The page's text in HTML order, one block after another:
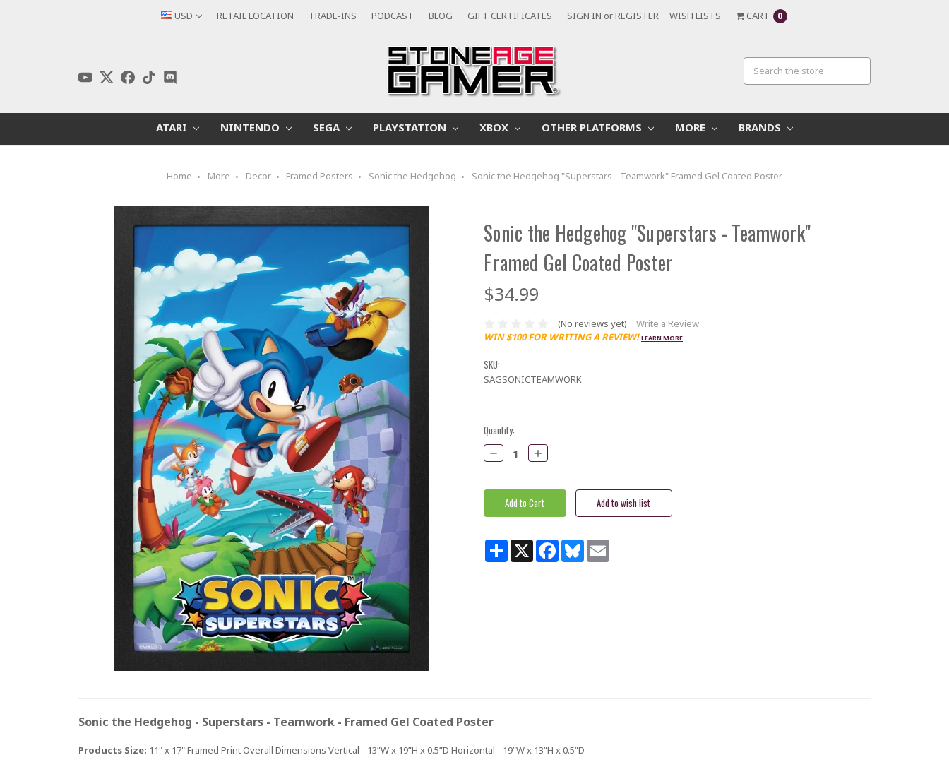
USD RETAIL LOCATION TRADE-INS PODCAST BLOG GIFT CERTIFICATES SIGN IN orREGISTER WISH LISTS CART 0
ATARI NINTENDO SEGA PLAYSTATION XBOX OTHER PLATFORMS MORE BRANDS
Home More Decor Framed Posters Sonic the Hedgehog Sonic the Hedgehog "Superstars - Teamwork" Framed Gel Coated Poster
Sonic the Hedgehog "Superstars - Teamwork"
Framed Gel Coated Poster
$34.99
(No reviews yet)
Write a Review
WIN $100 FOR WRITING A REVIEW! LEARN MORE
SKU:
SAGSONICTEAMWORK
Current
Stock:
Quantity:
Decrease
Quantity:
Increase
Quantity:
Share X FacebookBluesky
Sonic the Hedgehog - Superstars - Teamwork - Framed Gel Coated Poster
Products Size: 11" x 17" Framed Print Overall Dimensions Vertical - 13”W x 19”H x 0.5”D Horizontal - 19”W x 13”H x 0.5”D